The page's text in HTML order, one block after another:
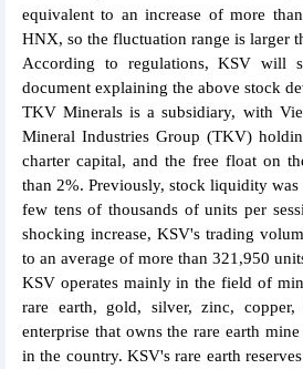
equivalent to an increase of more
HNX, so the fluctuation range is larger
According to regulations, KSV will
document explaining the above stock
TKV Minerals is a subsidiary, with
Mineral Industries Group (TKV)
charter capital, and the free float on
than 2%. Previously, stock liquidity
few tens of thousands of units per
shocking increase, KSV's trading
to an average of more than 321,950
KSV operates mainly in the field of
rare earth, gold, silver, zinc,
enterprise that owns the rare earth
in the country. KSV's rare earth